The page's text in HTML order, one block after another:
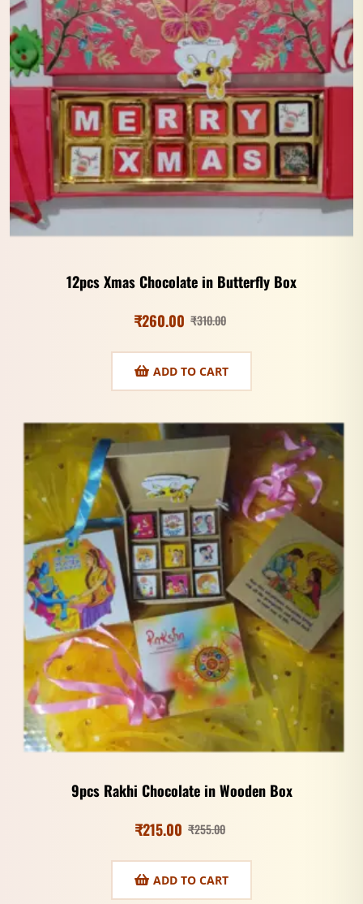
12pcs Xmas Chocolate in Butterfly Box
₹310.00
₹260.00
ADD TO CART
9pcs Rakhi Chocolate in Wooden Box
₹255.00
₹215.00
ADD TO CART